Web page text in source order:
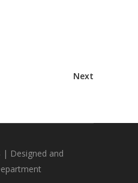
Next
| Designed and